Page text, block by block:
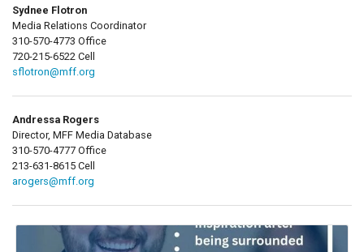
Sydnee Flotron
Media Relations Coordinator
310-570-4773 Office
720-215-6522 Cell
sflotron@mff.org
Andressa Rogers
Director, MFF Media Database
310-570-4777 Office
213-631-8615 Cell
arogers@mff.org